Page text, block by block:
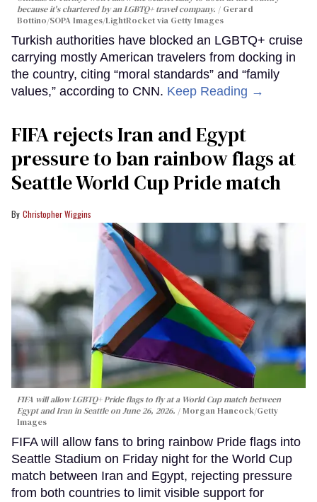
because it's chartered by an LGBTQ+ travel company.
Gerard
Bottino/SOPA Images/LightRocket via Getty Images
Turkish authorities have blocked an LGBTQ+ cruise
carrying mostly American travelers from docking in
the country, citing “moral standards” and “family
values,” according to CNN. Keep Reading →
FIFA rejects Iran and Egypt
pressure to ban rainbow flags at
Seattle World Cup Pride match
Christopher Wiggins
FIFA will allow LGBTQ+ Pride flags to fly at a World Cup match between
Egypt and Iran in Seattle on June 26, 2026.
Morgan Hancock/Getty
Images
FIFA will allow fans to bring rainbow Pride flags into
Seattle Stadium on Friday night for the World Cup
match between Iran and Egypt, rejecting pressure
from both countries to limit visible support for